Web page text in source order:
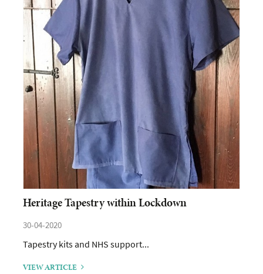
Heritage Tapestry within Lockdown
30-04-2020
Tapestry kits and NHS support...
VIEW ARTICLE